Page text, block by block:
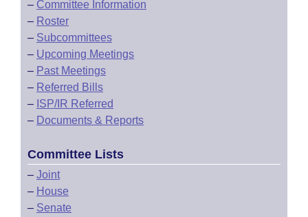
– Committee Information
– Roster
– Subcommittees
– Upcoming Meetings
– Past Meetings
– Referred Bills
– ISP/IR Referred
– Documents & Reports
Committee Lists
– Joint
– House
– Senate